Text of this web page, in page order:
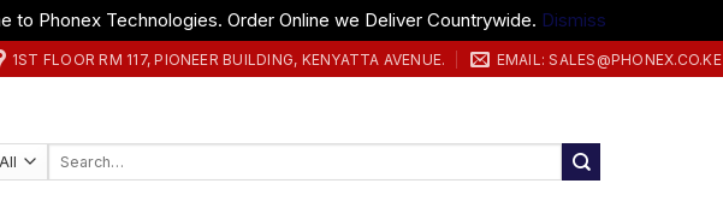
to Phonex Technologies. Order Online we Deliver Countrywide. Dismiss
1ST FLOOR RM 117, PIONEER BUILDING, KENYATTA AVENUE. EMAIL: SALES@PHONEX.CO.KE
Search